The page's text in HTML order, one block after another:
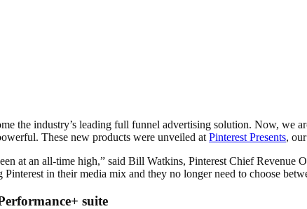
the industry’s leading full funnel advertising solution. Now,
These new products were unveiled at Pinterest Presents,
at an all-time high,” said Bill Watkins, Pinterest Chief
Pinterest in their media mix and they no longer need to choose
suite